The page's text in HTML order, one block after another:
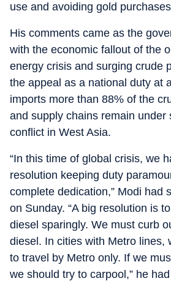
use and avoiding gold
His comments came as the
with the economic fallout of the
energy crisis and surging crude
the appeal as a national duty at
imports more than 88% of the
and supply chains remain under
conflict in West Asia.
“In this time of global crisis, we
resolution keeping duty
complete dedication,” Modi had
on Sunday. “A big resolution is
diesel sparingly. We must curb
diesel. In cities with Metro lines,
to travel by Metro only. If we
we should try to carpool,” he